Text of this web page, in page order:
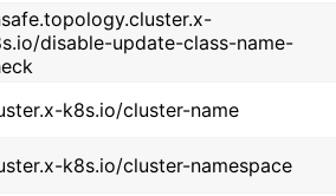
disable-update-class-name-
k8s.io/cluster-name
k8s.io/cluster-namespace